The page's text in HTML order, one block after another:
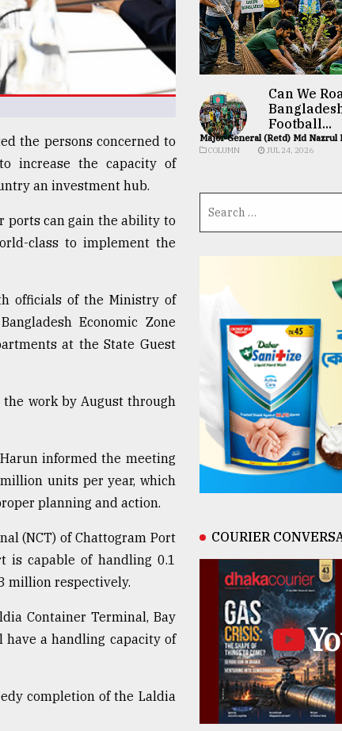
the persons concerned to
increase the capacity of
an investment hub.
ports can gain the ability to
class to implement the
officials of the Ministry of
Economic Zone
at the State Guest
work by August through
informed the meeting
units per year, which
planning and action.
(NCT) of Chattogram Port
is capable of handling 0.1
million respectively.
Container Terminal, Bay
have a handling capacity of
completion of the Laldia
Can We
Football...
Major General (Retd) Md Nazrul
COLUMN JUL 24, 2026
COURIER